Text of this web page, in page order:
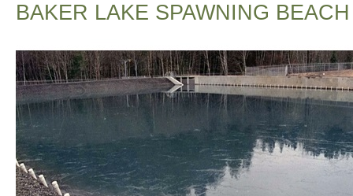
BAKER LAKE SPAWNING